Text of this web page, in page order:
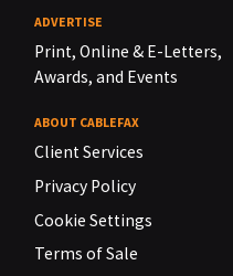
ADVERTISE
Print, Online & E-Letters,
Awards, and Events
ABOUT CABLEFAX
Client Services
Privacy Policy
Cookie Settings
Terms of Sale